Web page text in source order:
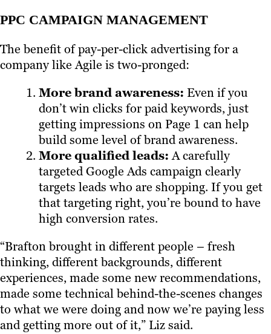
PPC CAMPAIGN MANAGEMENT
The benefit of pay-per-click advertising for a
company like Agile is two-pronged:
More brand awareness: Even if you
don’t win clicks for paid keywords, just
getting impressions on Page 1 can help
build some level of brand awareness.
More qualified leads:A carefully
targeted Google Ads campaign clearly
targets leads who are shopping. If you get
that targeting right, you’re bound to have
high conversion rates.
“Brafton brought in different people – fresh
thinking, different backgrounds, different
experiences, made some new recommendations,
made some technical behind-the-scenes changes
to what we were doing and now we’re paying less
and getting more out of it,” Liz said.